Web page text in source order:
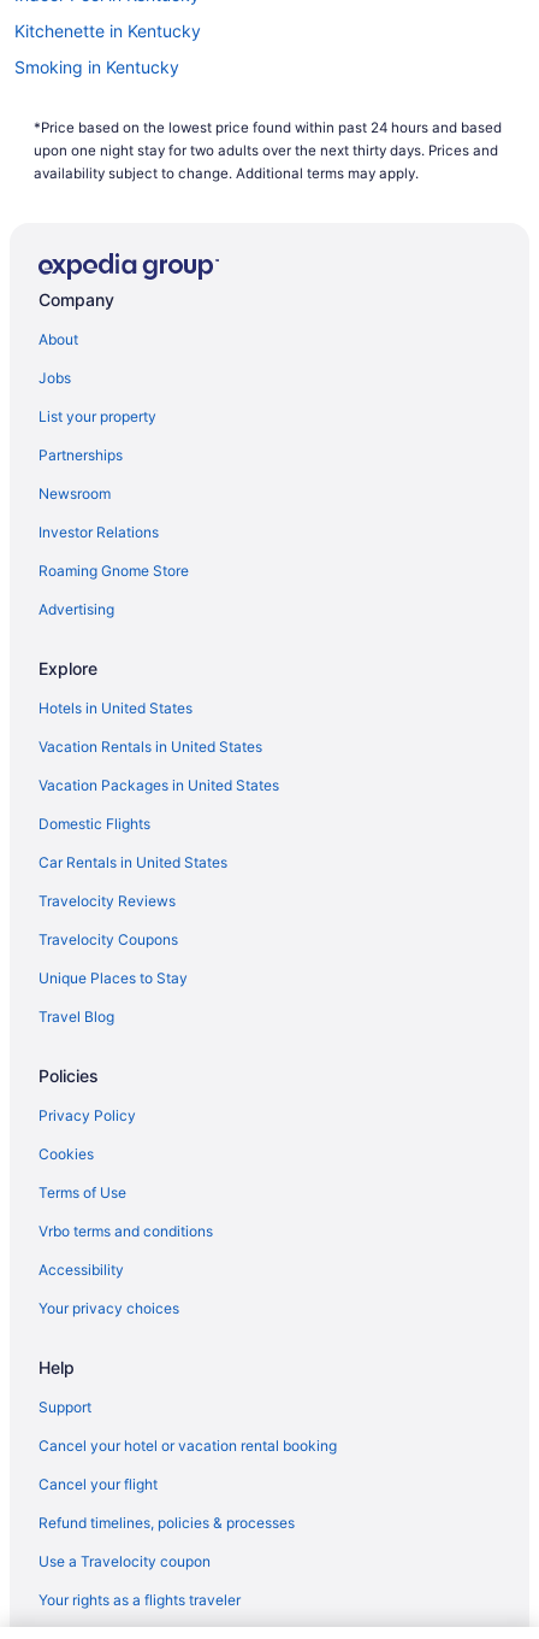
Kitchenette in Kentucky
Smoking in Kentucky
Lake in Kentucky
Pet Friendly in Kentucky
Ski in Kentucky
Downtown Lexington Hotels
Downtown Louisville Hotels
Hotels near Fayette Mall
Bedandbreakfast in Frankfort
Cabins in Frankfort
Aparthotels in Frankfort
Hot Tub in Frankfort
Indoor Pool in Frankfort
Luxury in Frankfort
Pet Friendly in Frankfort
Romantic in Frankfort
Hotels in Frankfort
Motels in Frankfort
Privatevacationhomes in Frankfort
Hotels in Georgetown
Hotels near Keeneland Racing Course
Bedandbreakfast in Kentucky
Cabins in Kentucky
Chalets in Kentucky
Hotels near Kentucky Exposition Center
Aparthotels in Kentucky
Hotels near Kentucky Horse Park
Lodges in Kentucky
Motels in Kentucky
Ranches in Kentucky
Hotels near Kentucky State University
Treehouses in Kentucky
*Price based on the lowest price found within past 24 hours and based
upon one night stay for two adults over the next thirty days. Prices and
availability subject to change. Additional terms may apply.
Company
About
Jobs
List your property
Partnerships
Newsroom
Investor Relations
Roaming Gnome Store
Advertising
Explore
Hotels in United States
Vacation Rentals in United States
Vacation Packages in United States
Domestic Flights
Car Rentals in United States
Travelocity Reviews
Travelocity Coupons
Unique Places to Stay
Travel Blog
Policies
Privacy Policy
Cookies
Terms of Use
Vrbo terms and conditions
Accessibility
Your privacy choices
Help
Support
Cancel your hotel or vacation rental booking
Cancel your flight
Refund timelines, policies & processes
Use a Travelocity coupon
Your rights as a flights traveler